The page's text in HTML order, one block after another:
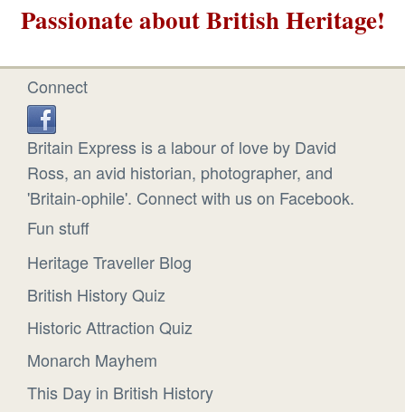
Passionate about British Heritage!
Connect
Britain Express is a labour of love by David
Ross, an avid historian, photographer, and
'Britain-ophile'. Connect with us on Facebook.
Fun stuff
Heritage Traveller Blog
British History Quiz
Historic Attraction Quiz
Monarch Mayhem
This Day in British History